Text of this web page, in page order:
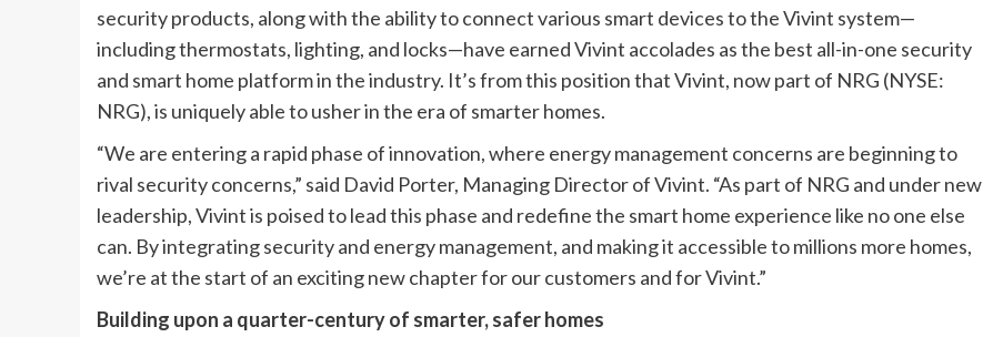
security products, along with the ability to connect various smart devices to the Vivint system—
including thermostats, lighting, and locks—have earned Vivint accolades as the best all-in-one security
and smart home platform in the industry. It’s from this position that Vivint, now part of NRG (NYSE:
NRG), is uniquely able to usher in the era of smarter homes.
“We are entering a rapid phase of innovation, where energy management concerns are beginning to
rival security concerns,” said David Porter, Managing Director of Vivint. “As part of NRG and under new
leadership, Vivint is poised to lead this phase and redefine the smart home experience like no one else
can. By integrating security and energy management, and making it accessible to millions more homes,
we’re at the start of an exciting new chapter for our customers and for Vivint.”
Building upon a quarter-century of smarter, safer homes